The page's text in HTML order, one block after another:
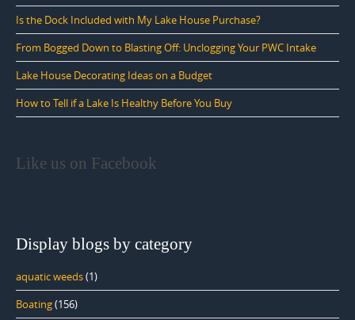
Is the Dock Included with My Lake House Purchase?
From Bogged Down to Blasting Off: Unclogging Your PWC Intake
Lake House Decorating Ideas on a Budget
How to Tell if a Lake Is Healthy Before You Buy
Like us on Facebook
Display blogs by category
aquatic weeds(1)
Boating(156)